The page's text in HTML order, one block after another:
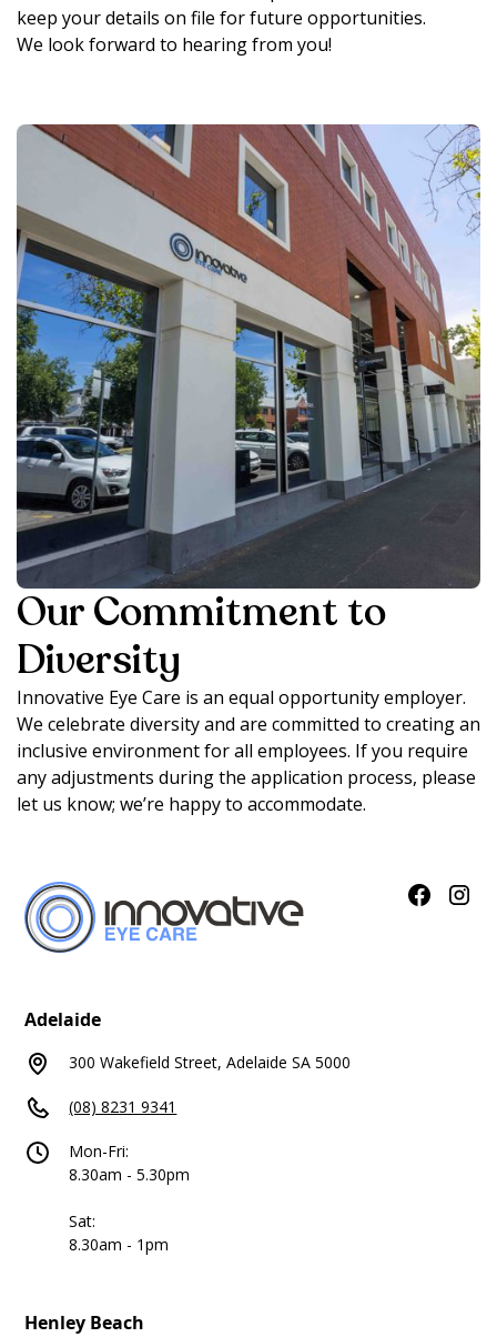
keep your details on file for future opportunities.
We look forward to hearing from you!
Our Commitment to
Diversity
Innovative Eye Care is an equal opportunity employer.
We celebrate diversity and are committed to creating an
inclusive environment for all employees. If you require
any adjustments during the application process, please
let us know; we’re happy to accommodate.
Adelaide
300 Wakefield Street, Adelaide SA 5000
(08) 8231 9341
Mon-Fri:
8.30am - 5.30pm
Sat:
8.30am - 1pm
Henley Beach